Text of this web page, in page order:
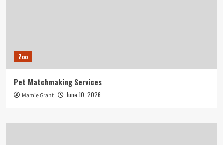
Zoo
Pet Matchmaking Services
Mamie Grant June 10, 2026